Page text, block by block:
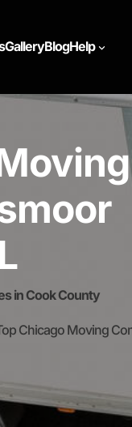
GalleryBlogHelp
in Cook County
Chicago Moving